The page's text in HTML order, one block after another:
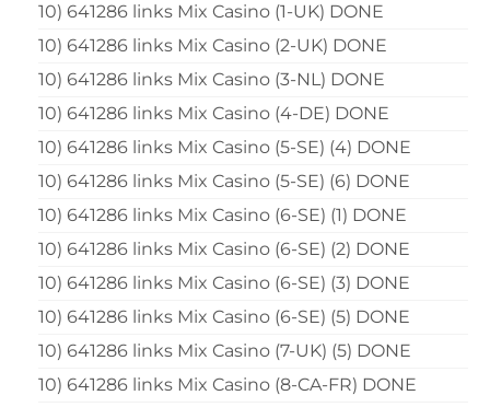
10) 641286 links Mix Casino (1-UK) DONE
10) 641286 links Mix Casino (2-UK) DONE
10) 641286 links Mix Casino (3-NL) DONE
10) 641286 links Mix Casino (4-DE) DONE
10) 641286 links Mix Casino (5-SE) (4) DONE
10) 641286 links Mix Casino (5-SE) (6) DONE
10) 641286 links Mix Casino (6-SE) (1) DONE
10) 641286 links Mix Casino (6-SE) (2) DONE
10) 641286 links Mix Casino (6-SE) (3) DONE
10) 641286 links Mix Casino (6-SE) (5) DONE
10) 641286 links Mix Casino (7-UK) (5) DONE
10) 641286 links Mix Casino (8-CA-FR) DONE